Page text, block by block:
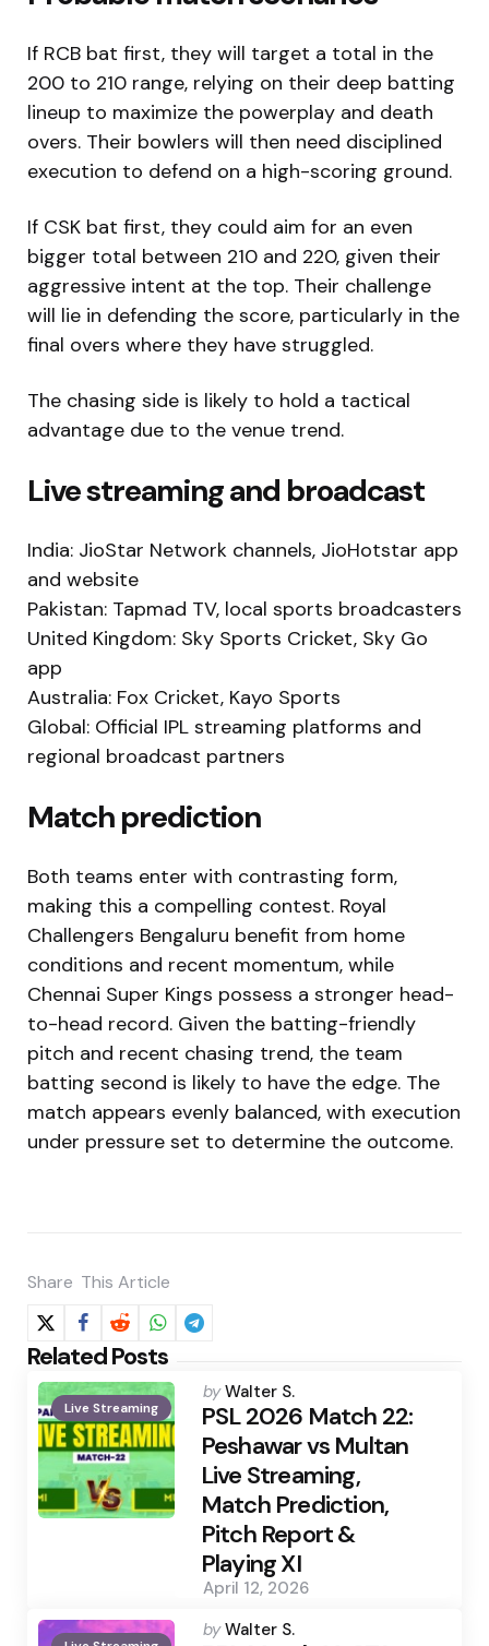
If RCB bat first, they will target a total in the
200 to 210 range, relying on their deep batting
lineup to maximize the powerplay and death
overs. Their bowlers will then need disciplined
execution to defend on a high-scoring ground.
If CSK bat first, they could aim for an even
bigger total between 210 and 220, given their
aggressive intent at the top. Their challenge
will lie in defending the score, particularly in the
final overs where they have struggled.
The chasing side is likely to hold a tactical
advantage due to the venue trend.
Live streaming and broadcast
India: JioStar Network channels, JioHotstar app
and website
Pakistan: Tapmad TV, local sports broadcasters
United Kingdom: Sky Sports Cricket, Sky Go
app
Australia: Fox Cricket, Kayo Sports
Global: Official IPL streaming platforms and
regional broadcast partners
Match prediction
Both teams enter with contrasting form,
making this a compelling contest. Royal
Challengers Bengaluru benefit from home
conditions and recent momentum, while
Chennai Super Kings possess a stronger head-
to-head record. Given the batting-friendly
pitch and recent chasing trend, the team
batting second is likely to have the edge. The
match appears evenly balanced, with execution
under pressure set to determine the outcome.
Share This Article
Related Posts
Live Streaming
Posted
by
by Walter S.
PSL 2026 Match 22:
Peshawar vs Multan
Live Streaming,
Match Prediction,
Pitch Report &
Playing XI
April 12, 2026
Posted
by Walter S.